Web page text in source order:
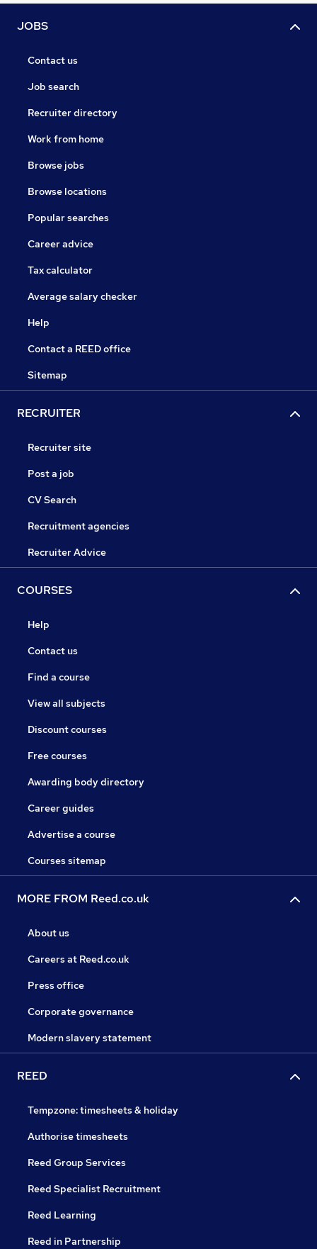
JOBS
Contact us
Job search
Recruiter directory
Work from home
Browse jobs
Browse locations
Popular searches
Career advice
Tax calculator
Average salary checker
Help
Contact a REED office
Sitemap
RECRUITER
Recruiter site
Post a job
CV Search
Recruitment agencies
Recruiter Advice
COURSES
Help
Contact us
Find a course
View all subjects
Discount courses
Free courses
Awarding body directory
Career guides
Advertise a course
Courses sitemap
MORE FROM Reed.co.uk
About us
Careers at Reed.co.uk
Press office
Corporate governance
Modern slavery statement
REED
Tempzone: timesheets & holiday
Authorise timesheets
Reed Group Services
Reed Specialist Recruitment
Reed Learning
Reed in Partnership